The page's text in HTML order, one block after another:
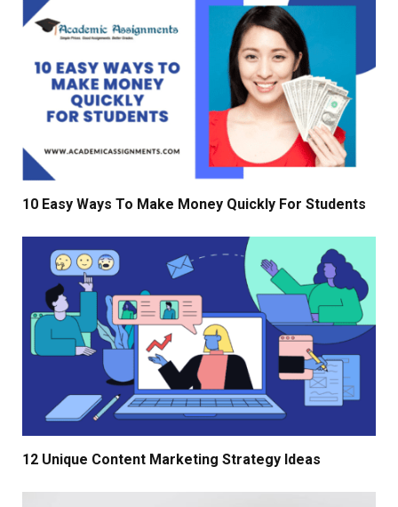
10 Easy Ways To Make Money Quickly For Students
12 Unique Content Marketing Strategy Ideas